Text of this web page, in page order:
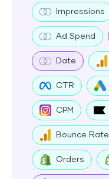
Impressions
Ad Spend
Date
CTR
CPM
Bounce Rate
Orders